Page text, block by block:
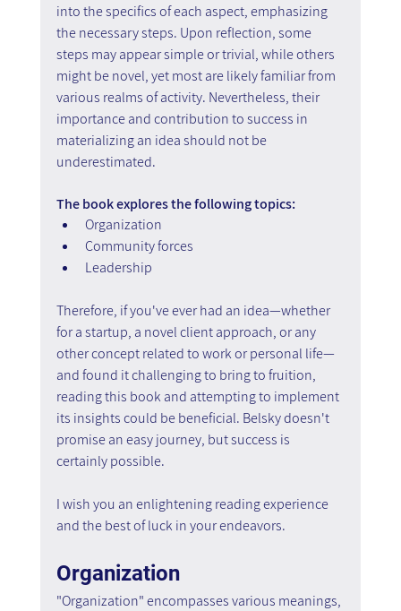
into the specifics of each aspect, emphasizing
the necessary steps. Upon reflection, some
steps may appear simple or trivial, while others
might be novel, yet most are likely familiar from
various realms of activity. Nevertheless, their
importance and contribution to success in
materializing an idea should not be
underestimated.
The book explores the following topics:
Organization
Community forces
Leadership
Therefore, if you've ever had an idea—whether
for a startup, a novel client approach, or any
other concept related to work or personal life—
and found it challenging to bring to fruition,
reading this book and attempting to implement
its insights could be beneficial. Belsky doesn't
promise an easy journey, but success is
certainly possible.
I wish you an enlightening reading experience
and the best of luck in your endeavors.
Organization
"Organization" encompasses various meanings,